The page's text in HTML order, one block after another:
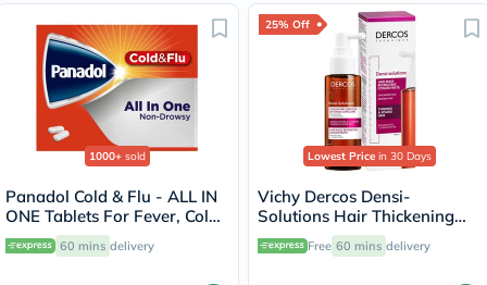
1000+ sold
Panadol Cold & Flu - ALL IN
ONE Tablets For Fever, Cold
& Flu, Pack of 24's
60 mins delivery
25% Off
Lowest Price in 30 Days
Vichy Dercos Densi-
Solutions Hair Thickening
Treatment 100ml
Free 60 mins delivery